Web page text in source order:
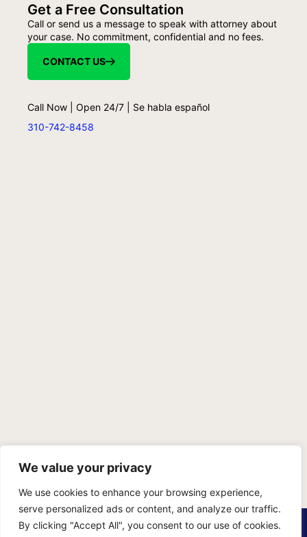
We value your privacy
We use cookies to enhance your browsing experience,
serve personalized ads or content, and analyze our traffic.
By clicking "Accept All", you consent to our use of cookies.
Get a Free Consultation
Call or send us a message to speak with attorney about
your case. No commitment, confidential and no fees.
CONTACT US
Call Now | Open 24/7 | Se habla español
310-742-8458
PRIVACY POLICYTERMS OF SERVICESITEMAP